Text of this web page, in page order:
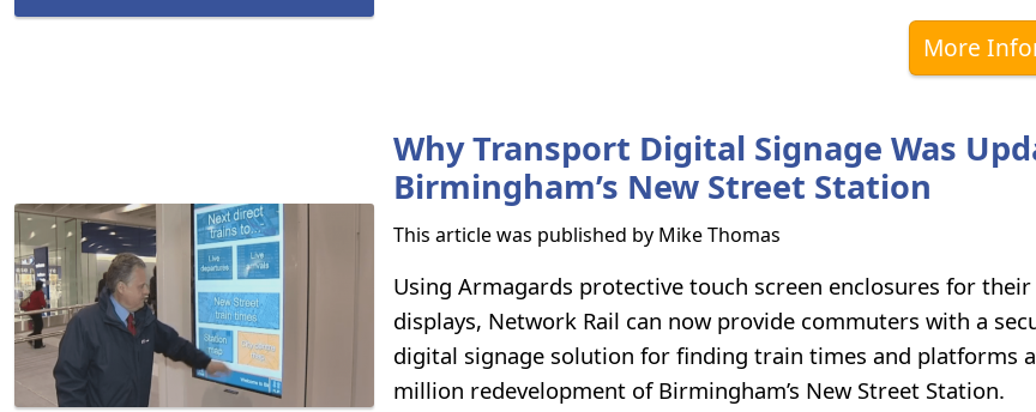
More
Why Transport Digital Signage Was
Birmingham’s New Street Station
This article was published by Mike Thomas
Using Armagards protective touch screen enclosures for
displays, Network Rail can now provide commuters with a
digital signage solution for finding train times and platforms
million redevelopment of Birmingham’s New Street Station.